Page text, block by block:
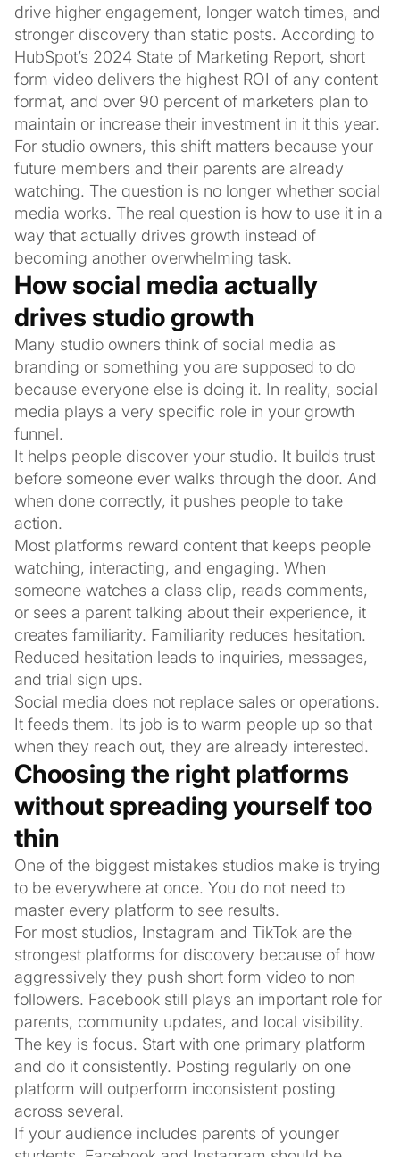
drive higher engagement, longer watch times, and
stronger discovery than static posts. According to
HubSpot’s 2024 State of Marketing Report, short
form video delivers the highest ROI of any content
format, and over 90 percent of marketers plan to
maintain or increase their investment in it this year.
For studio owners, this shift matters because your
future members and their parents are already
watching. The question is no longer whether social
media works. The real question is how to use it in a
way that actually drives growth instead of
becoming another overwhelming task.
How social media actually
drives studio growth
Many studio owners think of social media as
branding or something you are supposed to do
because everyone else is doing it. In reality, social
media plays a very specific role in your growth
funnel.
It helps people discover your studio. It builds trust
before someone ever walks through the door. And
when done correctly, it pushes people to take
action.
Most platforms reward content that keeps people
watching, interacting, and engaging. When
someone watches a class clip, reads comments,
or sees a parent talking about their experience, it
creates familiarity. Familiarity reduces hesitation.
Reduced hesitation leads to inquiries, messages,
and trial sign ups.
Social media does not replace sales or operations.
It feeds them. Its job is to warm people up so that
when they reach out, they are already interested.
Choosing the right platforms
without spreading yourself too
thin
One of the biggest mistakes studios make is trying
to be everywhere at once. You do not need to
master every platform to see results.
For most studios, Instagram and TikTok are the
strongest platforms for discovery because of how
aggressively they push short form video to non
followers. Facebook still plays an important role for
parents, community updates, and local visibility.
The key is focus. Start with one primary platform
and do it consistently. Posting regularly on one
platform will outperform inconsistent posting
across several.
If your audience includes parents of younger